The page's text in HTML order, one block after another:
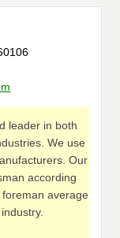
leader in both
We use
Our
according
average